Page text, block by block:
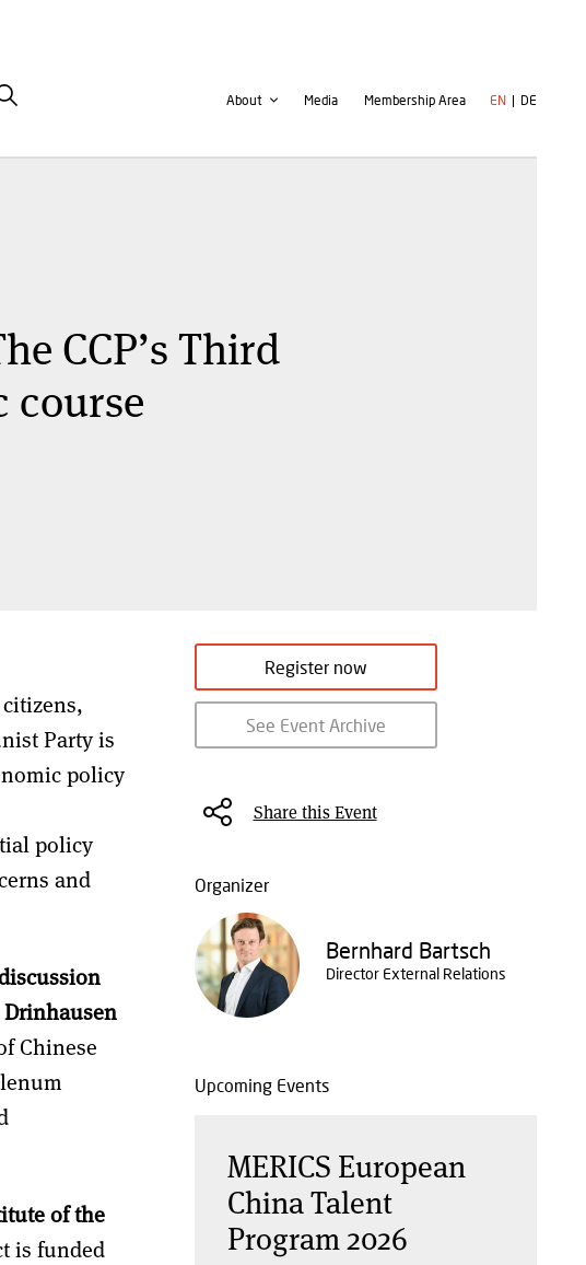
Second
About Media
User
Membership Area EN DE
CCP’s Third
course
Party is
policy
policy
and
Drinhausen
Chinese
of the
is funded
Register now
See Event Archive
Share this Event
Organizer
Bernhard Bartsch
Director External Relations
Upcoming Events
MERICS European
China Talent
Program 2026